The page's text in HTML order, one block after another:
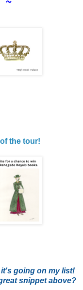
the tour!
going on my list!
snippet above?